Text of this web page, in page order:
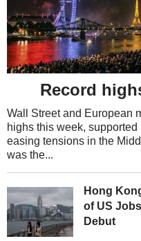
Hong
of US
Debut
Record
Wall Street and European
highs this week,
easing tensions in the
was the...